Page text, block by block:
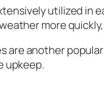
utilized in
more
are another
upkeep.